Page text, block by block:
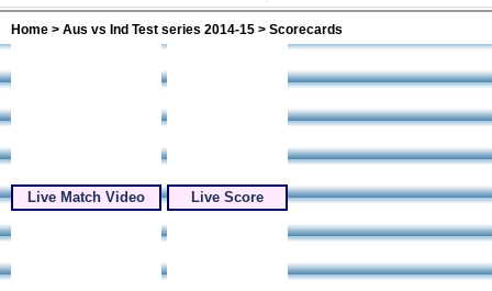
Home > Aus vs Ind Test series 2014-15 > Scorecards
Live Match Video Live Score